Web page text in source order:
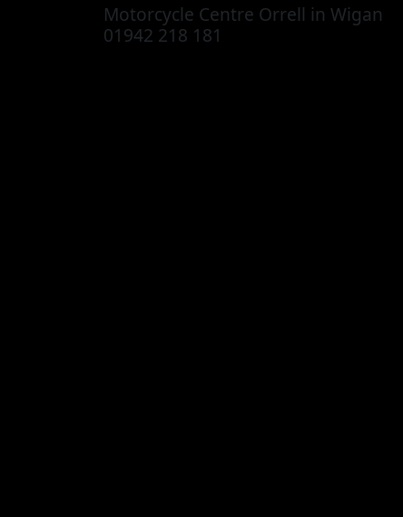
Motorcycle Centre Orrell in Wigan
01942 218 181